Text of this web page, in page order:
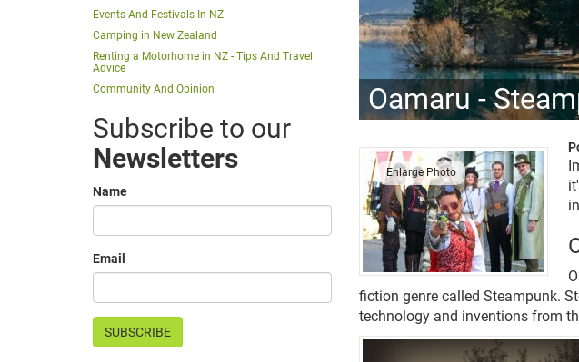
Oamaru -
Enlarge Photo
fiction genre called Steampunk.
technology and inventions from
Events And Festivals In NZ
Camping in New Zealand
Renting a Motorhome in NZ - Tips And Travel
Advice
Community And Opinion
Subscribe to our
Newsletters
Name
Email